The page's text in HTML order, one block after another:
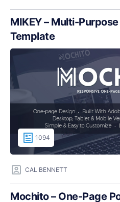
MIKEY – Multi-
Template
1094
CAL BENNETT
Mochito – One-Page